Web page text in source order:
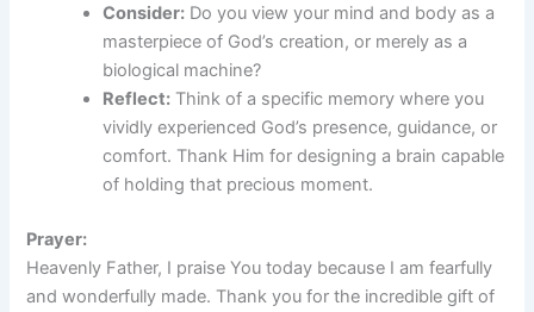
Consider: Do you view your mind and body as a
masterpiece of God’s creation, or merely as a
biological machine?
Reflect: Think of a specific memory where you
vividly experienced God’s presence, guidance, or
comfort. Thank Him for designing a brain capable
of holding that precious moment.
Prayer:
Heavenly Father, I praise You today because I am fearfully
and wonderfully made. Thank you for the incredible gift of